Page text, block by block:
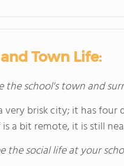
Town Life:
the school's town and
very brisk city; it has
is a bit remote, it is still
the social life at your